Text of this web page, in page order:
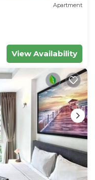
Apartment
View Availability